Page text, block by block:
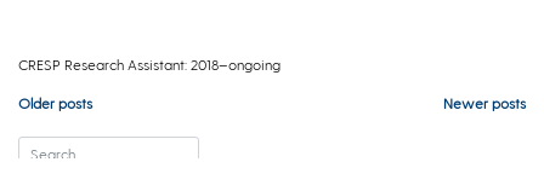
CRESP Research Assistant: 2018–ongoing
Posts
navigation
Older posts Newer posts